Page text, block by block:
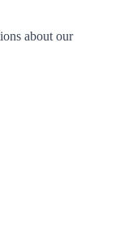
about our